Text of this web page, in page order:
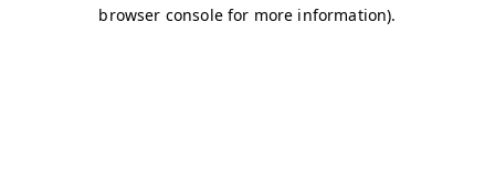
browser console for more information).